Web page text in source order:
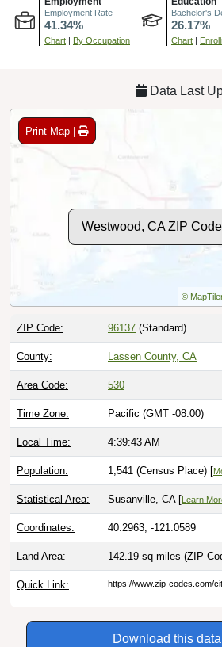
Employment Rate
41.34%
Chart By Occupation
Bachelor's
26.17%
Chart
Data Last
Print Map |
Westwood, CA ZIP Code
©
ZIP Code: 96137 (Standard)
County: Lassen County, CA
Area Code: 530
Time Zone: Pacific (GMT -08:00)
Local Time: 4:39:44 AM
Population: 1,541 (Census Place) [
Statistical Area: Susanville, CA [ Learn
Coordinates: 40.2963, -121.0589
Land Area: 142.19 sq miles (ZIP
Quick Link: https://www.zip-codes.com/
Download this data